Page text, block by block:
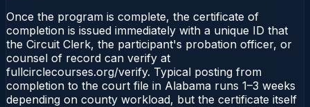
Once the program is complete, the certificate of
completion is issued immediately with a unique ID that
the Circuit Clerk, the participant's probation officer, or
counsel of record can verify at
fullcirclecourses.org/verify. Typical posting from
completion to the court file in Alabama runs 1–3 weeks
depending on county workload, but the certificate itself